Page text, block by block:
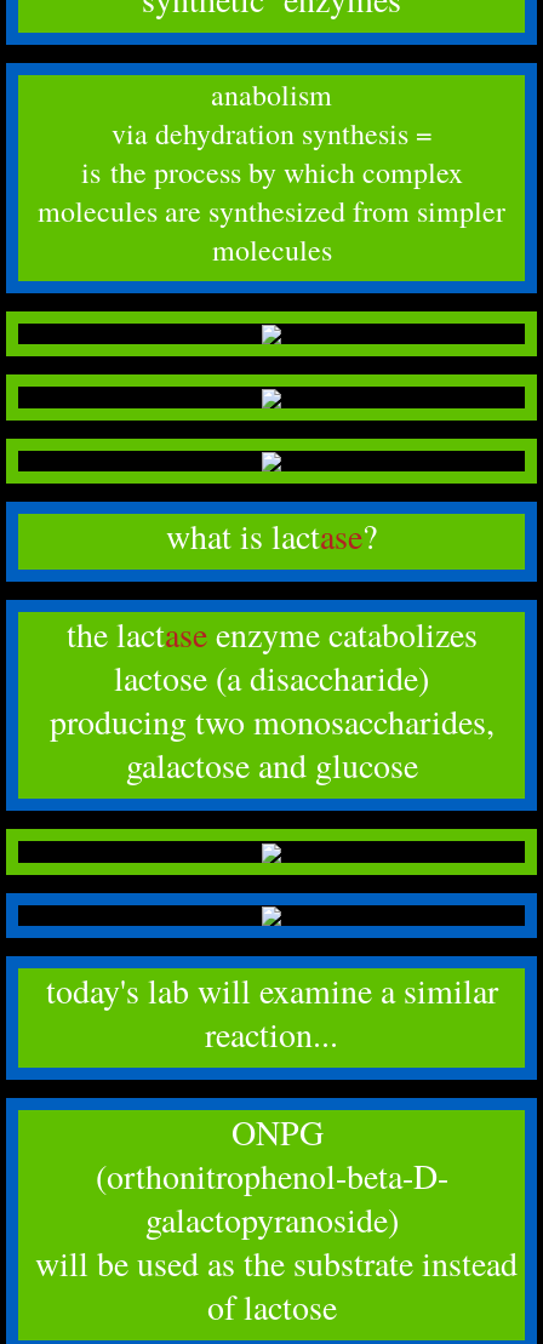
anabolism
​via dehydration synthesis =
is the process by which complex
molecules are synthesized from simpler
molecules
what is lactase?
the lactaseenzyme catabolizes
lactose (a disaccharide)
producing two monosaccharides,
galactose and glucose
today's lab will examine a similar
reaction...
ONPG
(orthonitrophenol-beta-D-
galactopyranoside)
​ will be used as the substrate instead
of lactose